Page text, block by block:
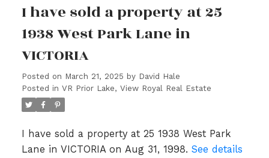
I have sold a property at 25
1938 West Park Lane in
VICTORIA
Posted on March 21, 2025 by David Hale
Posted in VR Prior Lake, View Royal Real Estate
I have sold a property at 25 1938 West Park
Lane in VICTORIA on Aug 31, 1998. See details